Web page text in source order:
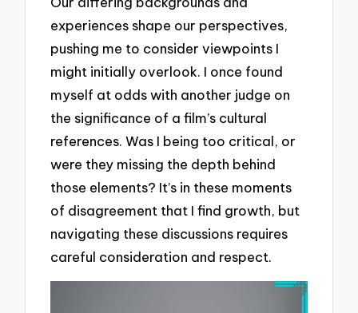
experiences shape our perspectives,
pushing me to consider viewpoints I
might initially overlook. I once found
myself at odds with another judge on
the significance of a film’s cultural
references. Was I being too critical, or
were they missing the depth behind
those elements? It’s in these moments
of disagreement that I find growth, but
navigating these discussions requires
careful consideration and respect.